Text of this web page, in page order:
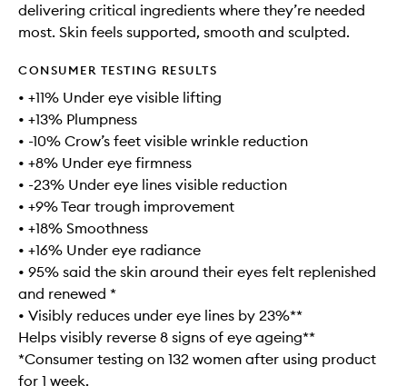
delivering critical ingredients where they’re needed
most. Skin feels supported, smooth and sculpted.
CONSUMER TESTING RESULTS
• +11% Under eye visible lifting
• +13% Plumpness
• -10% Crow’s feet visible wrinkle reduction
• +8% Under eye firmness
• -23% Under eye lines visible reduction
• +9% Tear trough improvement
• +18% Smoothness
• +16% Under eye radiance
• 95% said the skin around their eyes felt replenished
and renewed *
• Visibly reduces under eye lines by 23%**
Helps visibly reverse 8 signs of eye ageing**
*Consumer testing on 132 women after using product
for 1 week.